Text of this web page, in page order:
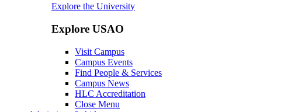
Explore the University
Explore USAO
Visit Campus
Campus Events
Find People & Services
Campus News
HLC Accreditation
Close Menu